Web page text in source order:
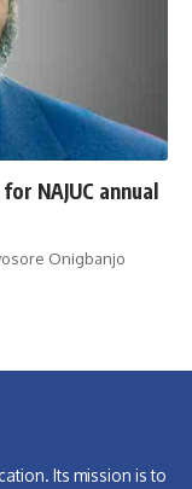
NAJUC annual
Onigbanjo
Its mission is to